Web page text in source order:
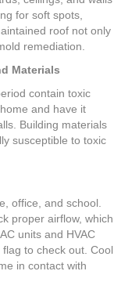
for soft spots,
roof not only
remediation.
Materials
contain toxic
and have it
Building materials
susceptible to toxic
office, and school.
proper airflow, which
units and HVAC
to check out. Cool
in contact with